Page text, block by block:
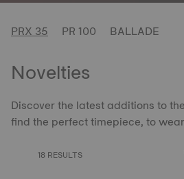
PRX 35 PR 100 BALLADE
Novelties
Discover the latest additions to
find the perfect timepiece, to
18 RESULTS